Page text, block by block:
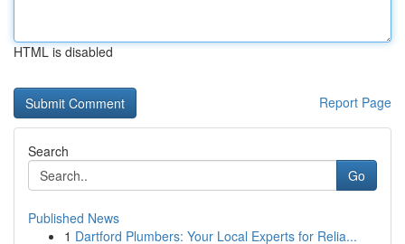
HTML is disabled
Report Page
Search
Go
Published News
1 Dartford Plumbers: Your Local Experts for Relia...